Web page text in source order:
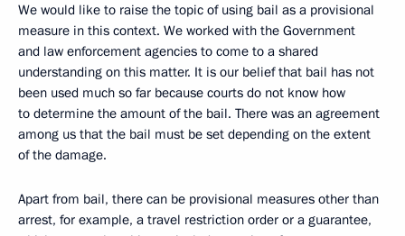
We would like to raise the topic of using bail as a provisional
measure in this context. We worked with the Government
and law enforcement agencies to come to a shared
understanding on this matter. It is our belief that bail has not
been used much so far because courts do not know how
to determine the amount of the bail. There was an agreement
among us that the bail must be set depending on the extent
of the damage.
Apart from bail, there can be provisional measures other than
arrest, for example, a travel restriction order or a guarantee,